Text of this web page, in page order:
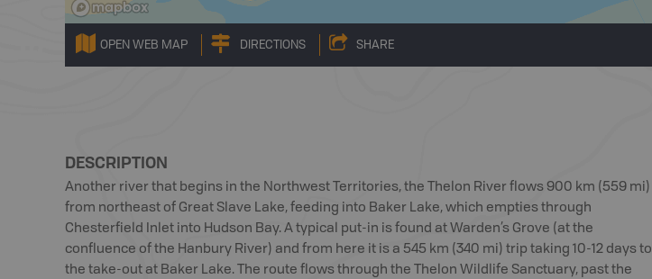
OPEN WEB MAP DIRECTIONS SHARE
DESCRIPTION
Another river that begins in the Northwest Territories, the Thelon River flows 900 km (559 mi)
from northeast of Great Slave Lake, feeding into Baker Lake, which empties through
Chesterfield Inlet into Hudson Bay. A typical put-in is found at Warden’s Grove (at the
confluence of the Hanbury River) and from here it is a 545 km (340 mi) trip taking 10-12 days to
the take-out at Baker Lake. The route flows through the Thelon Wildlife Sanctuary, past the